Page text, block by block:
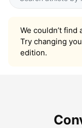
We couldn’t
Try changing
edition.